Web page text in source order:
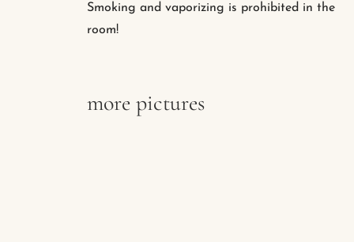
Smoking and vaporizing is prohibited in the
room!
more pictures